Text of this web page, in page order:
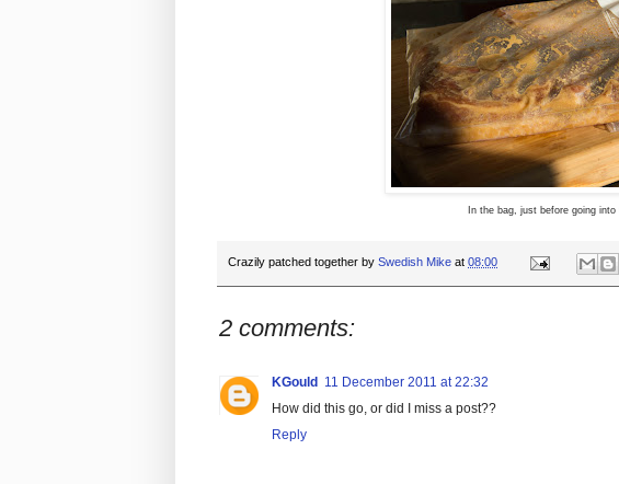
In the bag, just before going into
Crazily patched together by Swedish Mike at 08:00
2 comments:
KGould 11 December 2011 at 22:32
How did this go, or did I miss a post??
Reply